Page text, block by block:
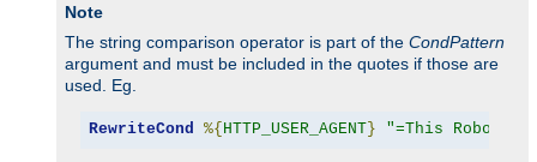
Note
The string comparison operator is part of the CondPattern
argument and must be included in the quotes if those are
used. Eg.
RewriteCond %{ HTTP_USER_AGENT} "=This Robot/